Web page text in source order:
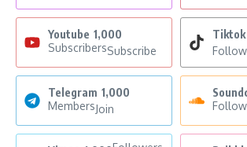
Youtube 1,000
SubscribersSubscribe
Tiktok
Follow
Telegram 1,000
MembersJoin